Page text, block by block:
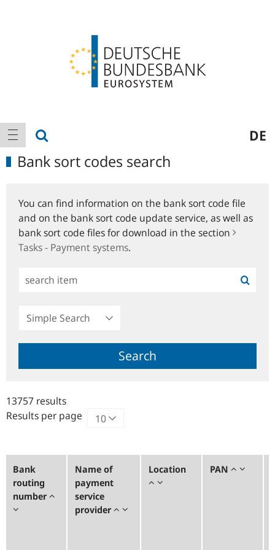
Main
navigation
show navigation DE
Bank sort codes search
You can find information on the bank sort code file
and on the bank sort code update service, as well as
bank sort code files for download in the section
Tasks - Payment systems.
Simple
Search
13757 results
Results per page
Bank
routing
number
Name of
payment
service
provider
Location PAN